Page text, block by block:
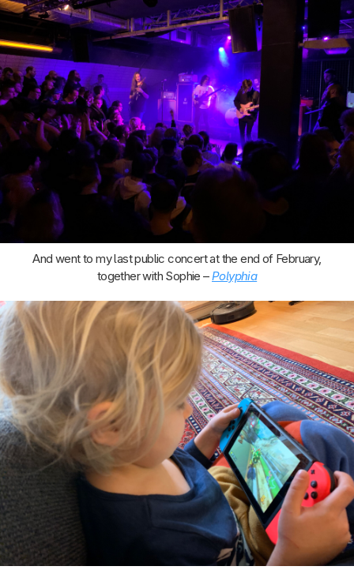
And went to my last public concert at the end of February,
together with Sophie –Polyphia